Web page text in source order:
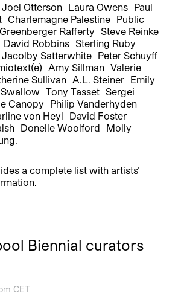
Otterson Laura Owens Paul
Charlemagne Palestine Public
Rafferty Steve Reinke
Robbins Sterling Ruby
Satterwhite Peter Schuyff
Amy Sillman Valerie
Sullivan A.L. Steiner Emily
Tony Tasset Sergei
Canopy Philip Vanderhyden
von Heyl David Foster
Donelle Woolford Molly
a complete list with artists’
Biennial curators
CET